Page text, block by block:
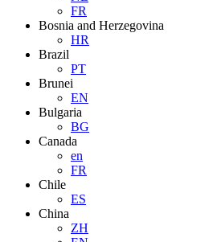
FR
Bosnia and Herzegovina
HR
Brazil
PT
Brunei
EN
Bulgaria
BG
Canada
en
FR
Chile
ES
China
ZH